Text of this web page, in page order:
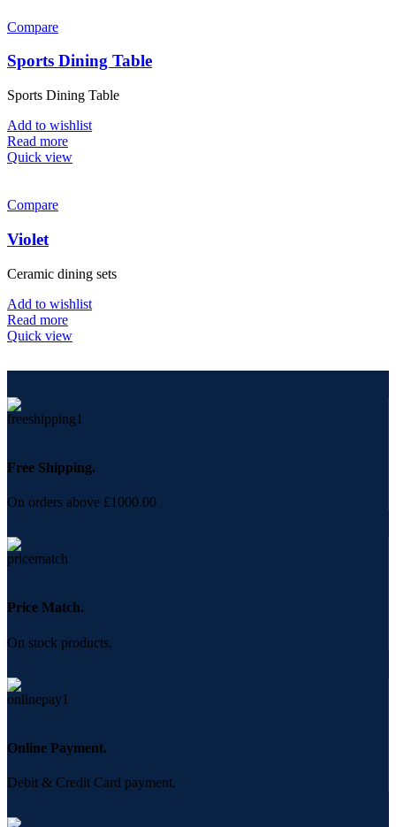
Compare
Sports Dining Table
Sports Dining Table
Add to wishlist
Read more
Quick view
Compare
Violet
Ceramic dining sets
Add to wishlist
Read more
Quick view
Free Shipping.
On orders above £1000.00
Price Match.
On stock products.
Online Payment.
Debit & Credit Card payment.